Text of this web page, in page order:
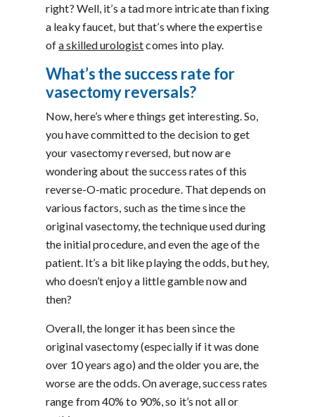
right? Well, it’s a tad more intricate than fixing
a leaky faucet, but that’s where the expertise
ofa skilled urologistcomes into play.
What’s the success rate for
vasectomy reversals?
Now, here’s where things get interesting. So,
you have committed to the decision to get
your vasectomy reversed, but now are
wondering about the success rates of this
reverse-O-matic procedure. That depends on
various factors, such as the time since the
original vasectomy, the technique used during
the initial procedure, and even the age of the
patient. It’s a bit like playing the odds, but hey,
who doesn’t enjoy a little gamble now and
then?
Overall, the longer it has been since the
original vasectomy (especially if it was done
over 10 years ago) and the older you are, the
worse are the odds. On average, success rates
range from 40% to 90%, so it’s not all or